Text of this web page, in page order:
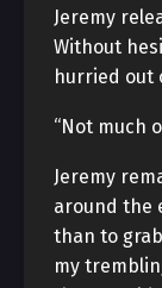
Jeremy
Without
hurried out
“Not much
Jeremy
around the
than to
my